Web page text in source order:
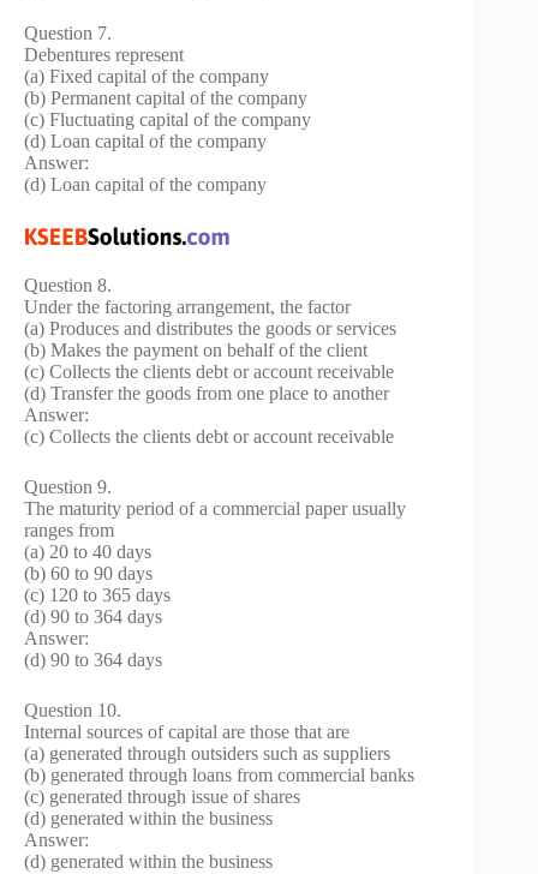
Question 7.
Debentures represent
(a) Fixed capital of the company
(b) Permanent capital of the company
(c) Fluctuating capital of the company
(d) Loan capital of the company
Answer:
(d) Loan capital of the company
Question 8.
Under the factoring arrangement, the factor
(a) Produces and distributes the goods or services
(b) Makes the payment on behalf of the client
(c) Collects the clients debt or account receivable
(d) Transfer the goods from one place to another
Answer:
(c) Collects the clients debt or account receivable
Question 9.
The maturity period of a commercial paper usually
ranges from
(a) 20 to 40 days
(b) 60 to 90 days
(c) 120 to 365 days
(d) 90 to 364 days
Answer:
(d) 90 to 364 days
Question 10.
Internal sources of capital are those that are
(a) generated through outsiders such as suppliers
(b) generated through loans from commercial banks
(c) generated through issue of shares
(d) generated within the business
Answer:
(d) generated within the business